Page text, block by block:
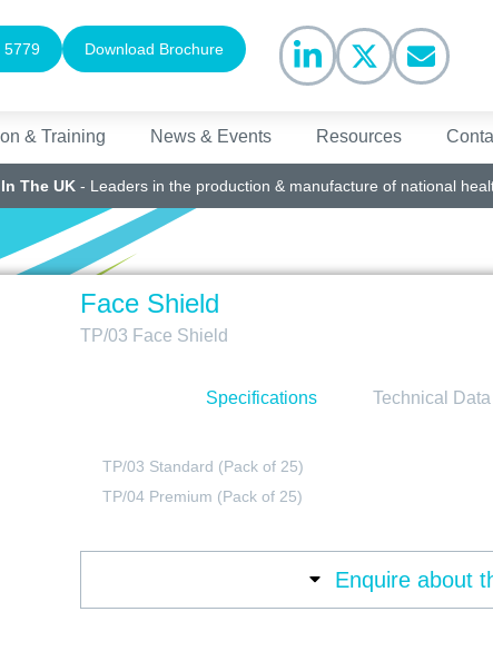
5779 Download Brochure
& Training News & Events Resources
The UK- Leaders in the production & manufacture of national
Face Shield
TP/03 Face Shield
Specifications Technical Data
TP/03 Standard (Pack of 25)
TP/04 Premium (Pack of 25)
Enquire about